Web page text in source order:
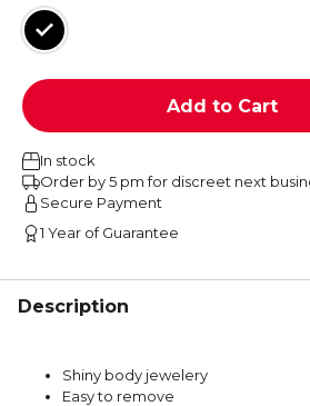
Black
Add to Cart
In stock
Order by 5 pm for discreet next
Secure Payment
1 Year of Guarantee
Description
Shiny body jewelery
Easy to remove